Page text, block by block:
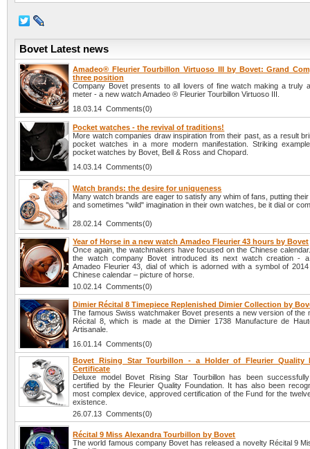
Bovet Latest news
Amadeo® Fleurier Tourbillon Virtuoso III by Bovet: Grand
three position
Company Bovet presents to all lovers of fine watch making a truly
meter - a new watch Amadeo ® Fleurier Tourbillon Virtuoso III.
18.03.14 Comments(0)
Pocket watches - the revival of traditions!
More watch companies draw inspiration from their past, as a result
pocket watches in a more modern manifestation. Striking
pocket watches by Bovet, Bell & Ross and Chopard.
14.03.14 Comments(0)
Watch brands: the desire for uniqueness
Many watch brands are eager to satisfy any whim of fans, putting
and sometimes "wild" imagination in their own watches, be it dial or
28.02.14 Comments(0)
Year of Horse in a new watch Amadeo Fleurier 43 hours by Bovet
Once again, the watchmakers have focused on the Chinese
the watch company Bovet introduced its next watch creation -
Amadeo Fleurier 43, dial of which is adorned with a symbol of
Chinese calendar – picture of horse.
10.02.14 Comments(0)
Dimier Récital 8 Timepiece Replenished Dimier Collection by
The famous Swiss watchmaker Bovet presents a new version of the
Récital 8, which is made at the Dimier 1738 Manufacture de
Artisanale.
16.01.14 Comments(0)
Bovet Rising Star Tourbillon - a Holder of Fleurier Quality
Certificate
Deluxe model Bovet Rising Star Tourbillon has been
certified by the Fleurier Quality Foundation. It has also been
most complex device, approved certification of the Fund for the
existence.
26.07.13 Comments(0)
Récital 9 Miss Alexandra Tourbillon by Bovet
The world famous company Bovet has released a novelty Récital 9